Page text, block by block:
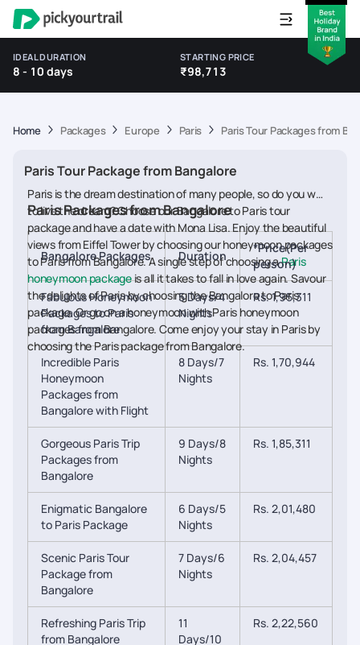
IDEAL DURATION
8 - 10 days
STARTING PRICE
₹98,713
Home Packages Europe Paris Paris Tour Packages from
Paris Tour Package from Bangalore
Paris is the dream destination of many people, so do you want
to live the dream? Choose our Bangalore to Paris tour
package and have a date with Mona Lisa. Enjoy the beautiful
views from Eiffel Tower by choosing our honeymoon packages
to Paris from Bangalore. A single step of choosing aParis
honeymoon packageis all it takes to fall in love again. Savour
the delights of Paris by choosing the Bangalore to Paris
package. Or go on a honeymoon with Paris honeymoon
packages from Bangalore. Come enjoy your stay in Paris by
choosing the Paris package from Bangalore.
Paris Packages from Bangalore
Bangalore Packages Duration
*Price(Per
person)
Fabulous Honeymoon
Packages to Paris
from Bangalore
5 Days/4
Nights
Rs. 1,95,311
Incredible Paris
Honeymoon
Packages from
Bangalore with Flight
8 Days/7
Nights
Rs. 1,70,944
Gorgeous Paris Trip
Packages from
Bangalore
9 Days/8
Nights
Rs. 1,85,311
Enigmatic Bangalore
to Paris Package
6 Days/5
Nights
Rs. 2,01,480
Scenic Paris Tour
Package from
Bangalore
7 Days/6
Nights
Rs. 2,04,457
Refreshing Paris Trip
from Bangalore
11
Days/10
Rs. 2,22,560